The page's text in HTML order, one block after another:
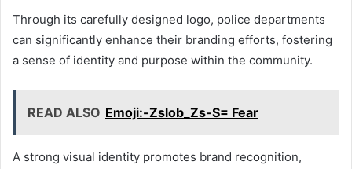
Through its carefully designed logo, police departments
can significantly enhance their branding efforts, fostering
a sense of identity and purpose within the community.
READ ALSO Emoji:-Zslob_Zs-S= Fear
A strong visual identity promotes brand recognition,